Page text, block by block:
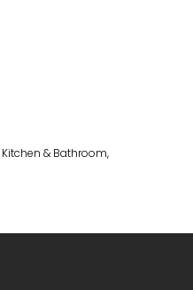
Kitchen & Bathroom,